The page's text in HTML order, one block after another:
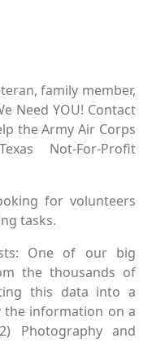
family member,
Need YOU! Contact
the Army Air Corps
Not-For-Profit
for volunteers
tasks.
One of our big
the thousands of
this data into a
the information on a
Photography and